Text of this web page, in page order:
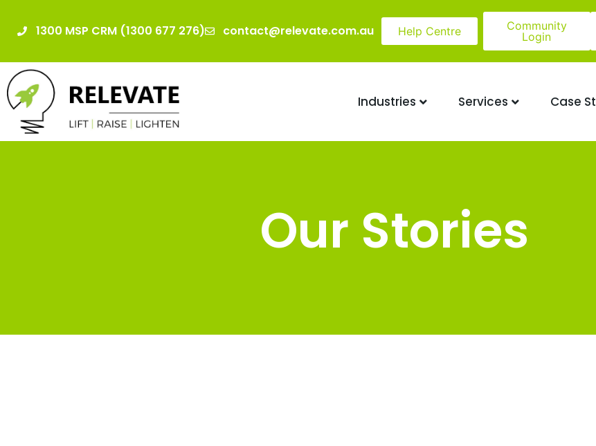
1300 MSP CRM (1300 677 276) contact@relevate.com.au Help Centre
Community
Login
Industries Services Case
Our Stories